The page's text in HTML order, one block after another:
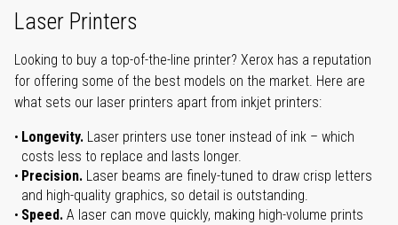
Laser Printers
Looking to buy a top-of-the-line printer? Xerox has a reputation
for offering some of the best models on the market. Here are
what sets our laser printers apart from inkjet printers:
Longevity. Laser printers use toner instead of ink – which
costs less to replace and lasts longer.
Precision. Laser beams are finely-tuned to draw crisp letters
and high-quality graphics, so detail is outstanding.
Speed. A laser can move quickly, making high-volume prints